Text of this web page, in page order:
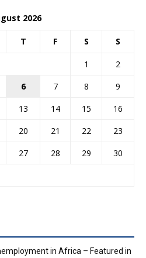
2026
T F S S
1
2
6 7 8
9
13 14 15
16
20 21 22
23
27 28 29
30
in Africa – Featured in